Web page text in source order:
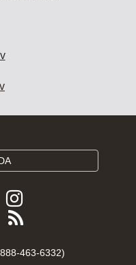
Follow
FDA
Instagram
Subscribe
FDA
463-6332)